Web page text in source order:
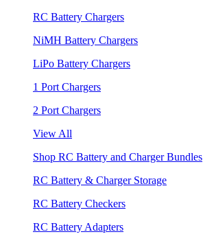
RC Battery Chargers
NiMH Battery Chargers
LiPo Battery Chargers
1 Port Chargers
2 Port Chargers
View All
Shop RC Battery and Charger Bundles
RC Battery & Charger Storage
RC Battery Checkers
RC Battery Adapters